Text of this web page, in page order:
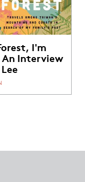
I'm
Interview